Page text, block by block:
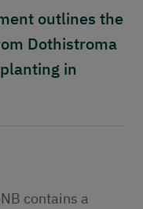
outlines the
Dothistroma
in
contains a